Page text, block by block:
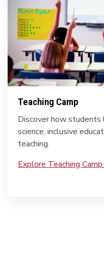
Teaching Camp
Discover how students
science, inclusive
teaching.
Explore Teaching Camp